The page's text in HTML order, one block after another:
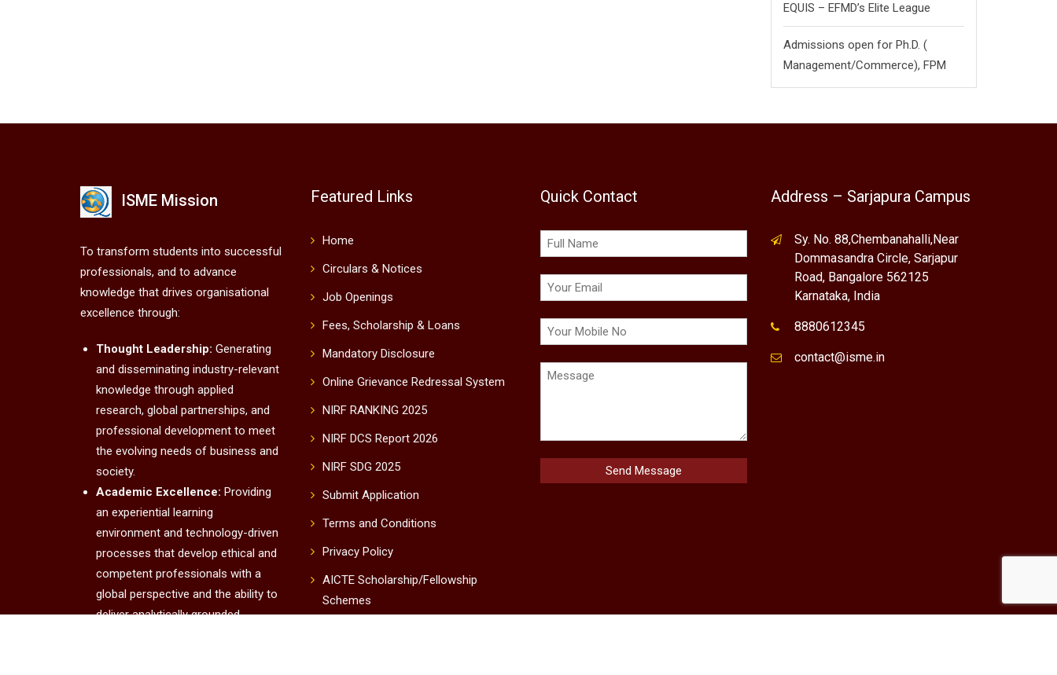
EQUIS – EFMD’s Elite League
Admissions open for Ph.D. (
Management/Commerce), FPM
ISME Mission
To transform students into successful
professionals, and to advance
knowledge that drives organisational
excellence through:
Thought Leadership: Generating
and disseminating industry-relevant
knowledge through applied
research, global partnerships, and
professional development to meet
the evolving needs of business and
society.
Academic Excellence: Providing
an experiential learning
environment and technology-driven
processes that develop ethical and
competent professionals with a
global perspective and the ability to
deliver analytically grounded
Featured Links
Home
Circulars & Notices
Job Openings
Fees, Scholarship & Loans
Mandatory Disclosure
Online Grievance Redressal System
NIRF RANKING 2025
NIRF DCS Report 2026
NIRF SDG 2025
Submit Application
Terms and Conditions
Privacy Policy
AICTE Scholarship/Fellowship
Schemes
Quick Contact Address – Sarjapura Campus
Sy. No. 88,Chembanahalli,Near
Dommasandra Circle, Sarjapur
Road, Bangalore 562125
Karnataka, India
8880612345
contact@isme.in